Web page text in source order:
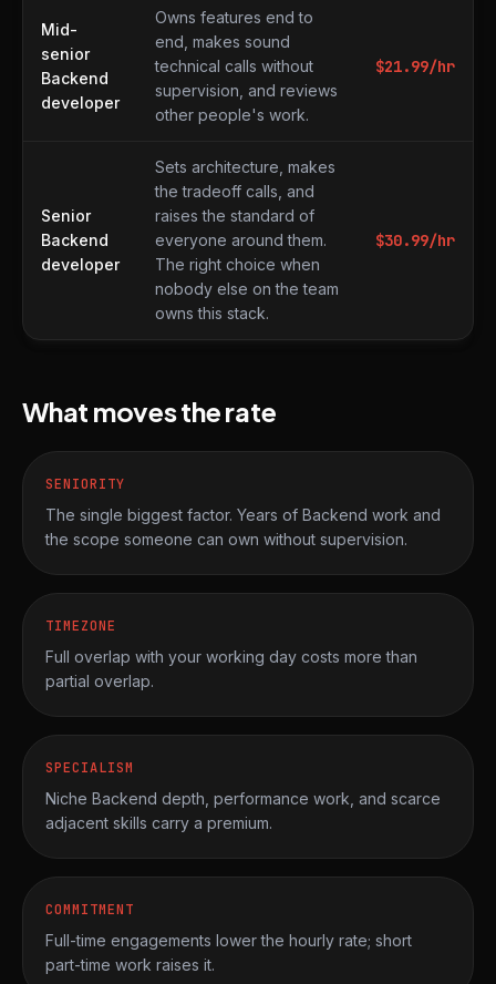
Mid-
senior
Backend
developer
Owns features end to
end, makes sound
technical calls without
supervision, and reviews
other people's work.
$21.99/hr
Senior
Backend
developer
Sets architecture, makes
the tradeoff calls, and
raises the standard of
everyone around them.
The right choice when
nobody else on the team
owns this stack.
$30.99/hr
What moves the rate
SENIORITY
The single biggest factor. Years of Backend work and
the scope someone can own without supervision.
TIMEZONE
Full overlap with your working day costs more than
partial overlap.
SPECIALISM
Niche Backend depth, performance work, and scarce
adjacent skills carry a premium.
COMMITMENT
Full-time engagements lower the hourly rate; short
part-time work raises it.